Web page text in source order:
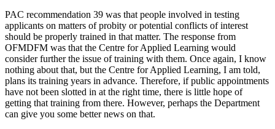
PAC recommendation 39 was that people involved in testing
applicants on matters of probity or potential conflicts of interest
should be properly trained in that matter. The response from
OFMDFM was that the Centre for Applied Learning would
consider further the issue of training with them. Once again, I know
nothing about that, but the Centre for Applied Learning, I am told,
plans its training years in advance. Therefore, if public appointments
have not been slotted in at the right time, there is little hope of
getting that training from there. However, perhaps the Department
can give you some better news on that.